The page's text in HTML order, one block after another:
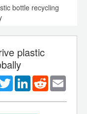
bottle recycling
plastic
TwitterLinkedInReddit